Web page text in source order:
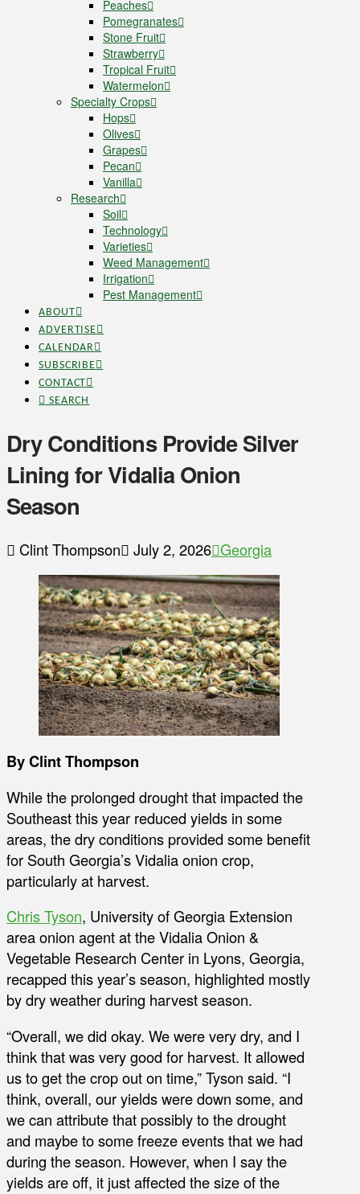
Peaches
Pomegranates
Stone Fruit
Strawberry
Tropical Fruit
Watermelon
Specialty Crops
Hops
Olives
Grapes
Pecan
Vanilla
Research
Soil
Technology
Varieties
Weed Management
Irrigation
Pest Management
ABOUT
ADVERTISE
CALENDAR
SUBSCRIBE
CONTACT
SEARCH
Dry Conditions Provide Silver
Lining for Vidalia Onion
Season
Clint Thompson July 2, 2026 Georgia
By Clint Thompson
While the prolonged drought that impacted the
Southeast this year reduced yields in some
areas, the dry conditions provided some benefit
for South Georgia’s Vidalia onion crop,
particularly at harvest.
Chris Tyson, University of Georgia Extension
area onion agent at the Vidalia Onion &
Vegetable Research Center in Lyons, Georgia,
recapped this year’s season, highlighted mostly
by dry weather during harvest season.
“Overall, we did okay. We were very dry, and I
think that was very good for harvest. It allowed
us to get the crop out on time,” Tyson said. “I
think, overall, our yields were down some, and
we can attribute that possibly to the drought
and maybe to some freeze events that we had
during the season. However, when I say the
yields are off, it just affected the size of the